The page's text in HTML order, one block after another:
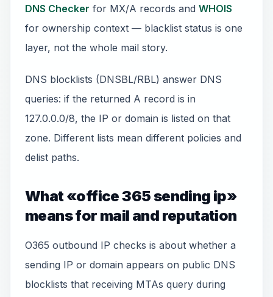
DNS Checker for MX/A records and WHOIS
for ownership context — blacklist status is one
layer, not the whole mail story.
DNS blocklists (DNSBL/RBL) answer DNS
queries: if the returned A record is in
127.0.0.0/8, the IP or domain is listed on that
zone. Different lists mean different policies and
delist paths.
What «office 365 sending ip»
means for mail and reputation
O365 outbound IP checks is about whether a
sending IP or domain appears on public DNS
blocklists that receiving MTAs query during